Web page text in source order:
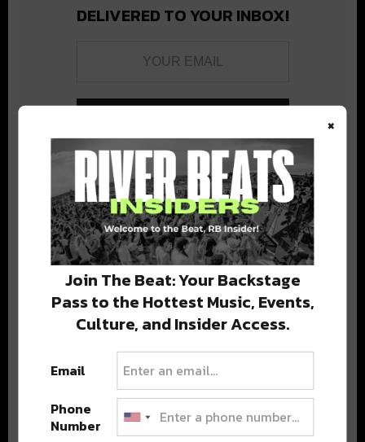
DELIVERED TO YOUR INBOX!
Stay in the loop with local culture, events, music, and more.
We never share your email; unsubscribe anytime.
Popular Posts
×
Join The Beat: Your Backstage
Pass to the Hottest Music, Events,
Culture, and Insider Access.
Email
Phone
Number